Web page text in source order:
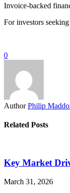
Invoice-backed
For investors seeking
0
Author Philip
Related Posts
Key Market
March 31, 2026